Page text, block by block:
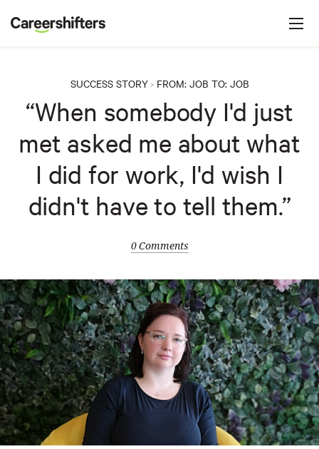
s
SUCCESS STORY> FROM: JOB TO: JOB
“When somebody I'd just
met asked me about what
I did for work, I'd wish I
didn't have to tell them.”
0 Comments